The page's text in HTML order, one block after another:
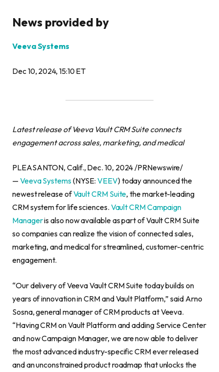
News provided by
Veeva Systems
Dec 10, 2024, 15:10 ET
Latest release of Veeva Vault CRM Suite connects
engagement across sales, marketing, and medical
PLEASANTON, Calif., Dec. 10, 2024 /PRNewswire/
— Veeva Systems(NYSE:VEEV) today announced the
newest release ofVault CRM Suite, the market-leading
CRM system for life sciences. Vault CRM Campaign
Manageris also now available as part of Vault CRM Suite
so companies can realize the vision of connected sales,
marketing, and medical for streamlined, customer-centric
engagement.
“Our delivery of Veeva Vault CRM Suite today builds on
years of innovation in CRM and Vault Platform,” said Arno
Sosna, general manager of CRM products at Veeva.
“Having CRM on Vault Platform and adding Service Center
and now Campaign Manager, we are now able to deliver
the most advanced industry-specific CRM ever released
and an unconstrained product roadmap that unlocks the